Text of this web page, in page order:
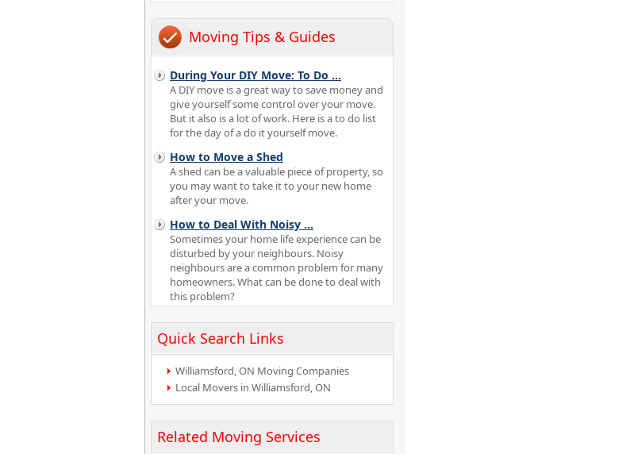
Moving Tips & Guides
During Your DIY Move: To Do ...
A DIY move is a great way to save money and
give yourself some control over your move.
But it also is a lot of work. Here is a to do list
for the day of a do it yourself move.
How to Move a Shed
A shed can be a valuable piece of property, so
you may want to take it to your new home
after your move.
How to Deal With Noisy ...
Sometimes your home life experience can be
disturbed by your neighbours. Noisy
neighbours are a common problem for many
homeowners. What can be done to deal with
this problem?
Quick Search Links
Williamsford, ON Moving Companies
Local Movers in Williamsford, ON
Related Moving Services